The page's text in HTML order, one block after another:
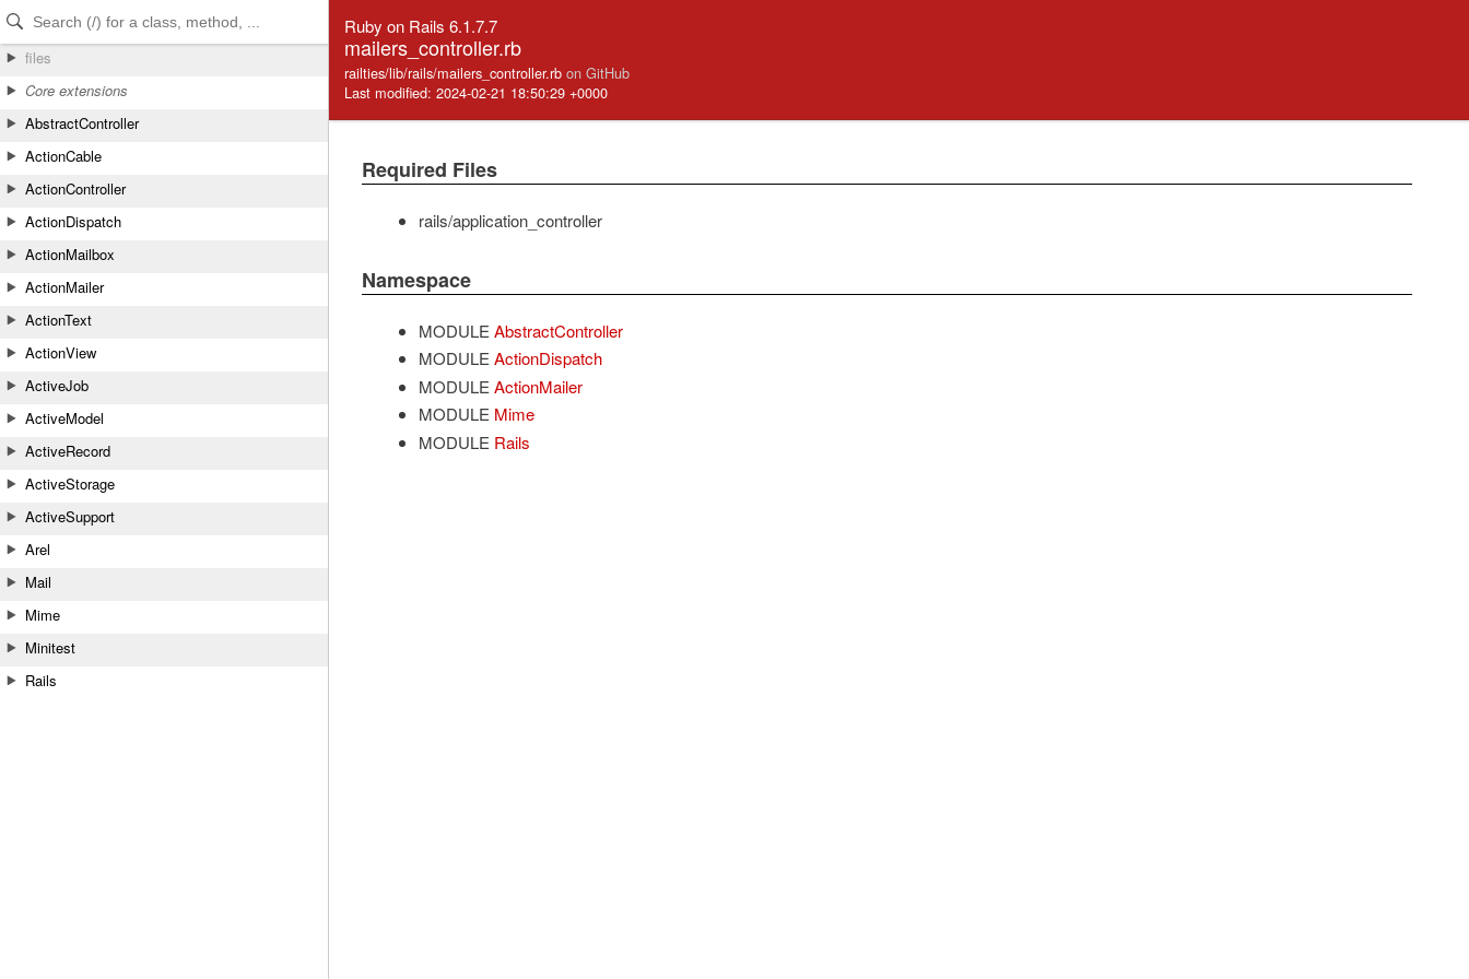
Skip to Content
Skip to Search
files
Core extensions
AbstractController
ActionCable
ActionController
ActionDispatch
ActionMailbox
ActionMailer
ActionText
ActionView
ActiveJob
ActiveModel
ActiveRecord
ActiveStorage
ActiveSupport
Arel
Mail
Mime
Minitest
Rails
Ruby on Rails 6.1.7.7
mailers_controller.rb
railties/lib/rails/mailers_controller.rb on GitHub
Last modified: 2024-02-21 18:50:29 +0000
Required Files
rails/application_controller
Namespace
MODULE AbstractController
MODULE ActionDispatch
MODULE ActionMailer
MODULE Mime
MODULE Rails